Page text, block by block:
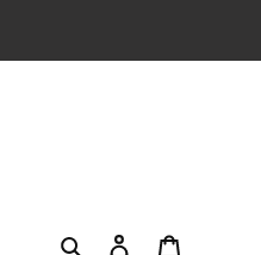
Search Log in